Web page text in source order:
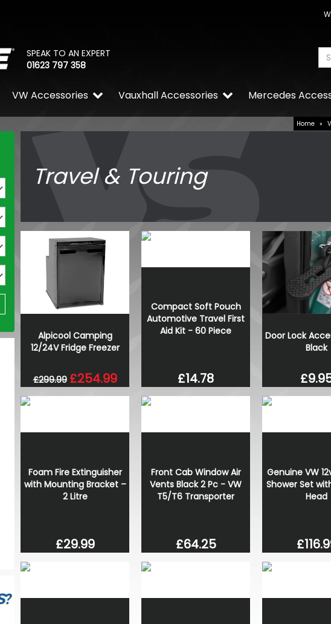
SPEAK TO AN EXPERT
01623 797 358
Mercedes
Vauxhall Accessories
VW Accessories
Home »
Travel & Touring
Alpicool Camping
12/24V Fridge Freezer
£299.99 £254.99
Compact Soft Pouch
Automotive Travel First
Aid Kit - 60 Piece
£14.78
Door Lock
Black
Foam Fire Extinguisher
with Mounting Bracket –
2 Litre
£29.99
Front Cab Window Air
Vents Black 2 Pc - VW
T5/T6 Transporter
£64.25
Genuine VW
Shower Set
Head
Wolfrace Munich Road
Black 20" 5X120 Wheels&
£900.00
£832.50